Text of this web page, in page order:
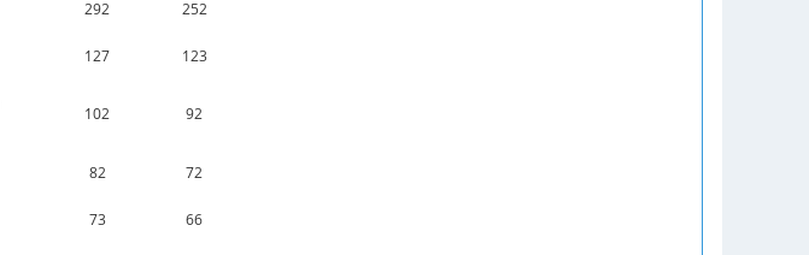
292 252
127 123
102 92
82 72
73 66